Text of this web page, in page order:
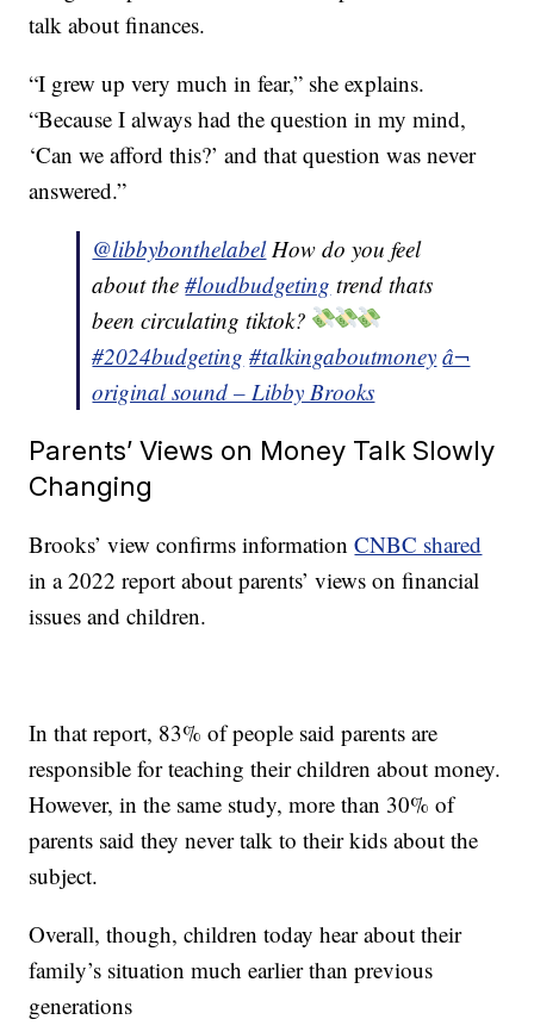
talk about finances.
“I grew up very much in fear,” she explains.
“Because I always had the question in my mind,
‘Can we afford this?’ and that question was never
answered.”
@libbybonthelabelHow do you feel
about the#loudbudgeting trend thats
been circulating tiktok?
#2024budgeting #talkingaboutmoney â¬
original sound – Libby Brooks
Parents’ Views on Money Talk Slowly
Changing
Brooks’ view confirms informationCNBC shared
in a 2022 report about parents’ views on financial
issues and children.
In that report, 83% of people said parents are
responsible for teaching their children about money.
However, in the same study, more than 30% of
parents said they never talk to their kids about the
subject.
Overall, though, children today hear about their
family’s situation much earlier than previous
generations